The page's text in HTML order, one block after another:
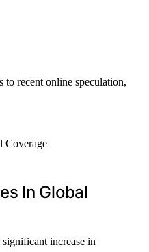
recent online speculation,
In Global
increase in